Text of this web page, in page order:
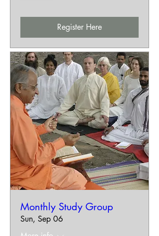
Register Here
Monthly Study Group
Sun, Sep 06